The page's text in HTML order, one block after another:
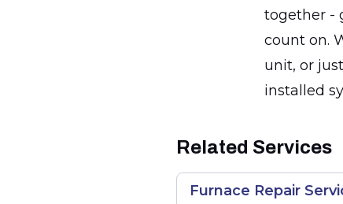
together -
count on.
unit, or
installed
Related Services
Furnace Repair